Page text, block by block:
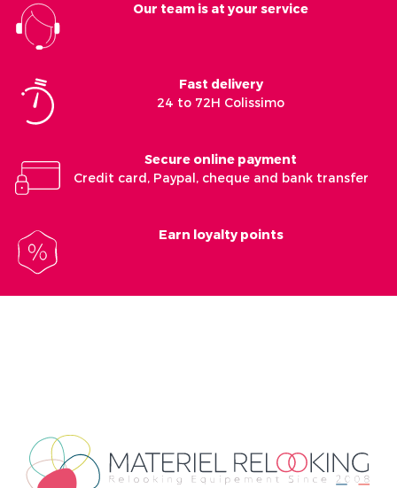
Our team is at your service
Fast delivery
24 to 72H Colissimo
Secure online payment
Credit card, Paypal, cheque and bank transfer
Earn loyalty points